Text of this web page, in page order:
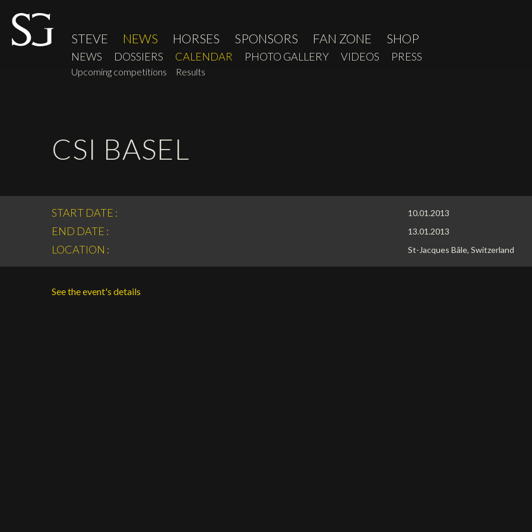
STEVE NEWS HORSES SPONSORS FAN ZONE SHOP
NEWS DOSSIERS CALENDAR
Upcoming competitions Results
PHOTO GALLERY VIDEOS PRESS
CSI BASEL
START DATE : 10.01.2013
END DATE : 13.01.2013
LOCATION : St-Jacques Bâle, Switzerland
See the event's details